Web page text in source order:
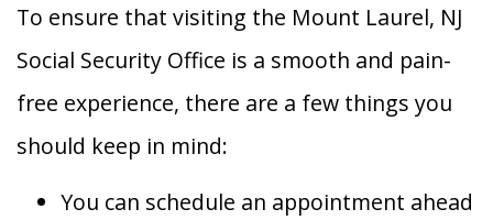
To ensure that visiting the Mount Laurel, NJ
Social Security Office is a smooth and pain-
free experience, there are a few things you
should keep in mind:
You can schedule an appointment ahead